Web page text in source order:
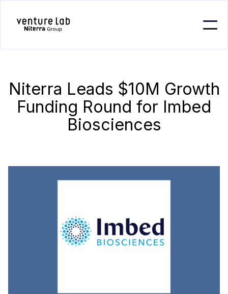
Niterra Leads $10M Growth
Funding Round for Imbed
Biosciences